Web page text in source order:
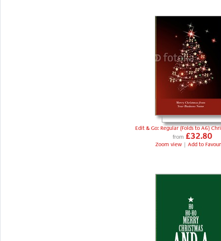
Edit & Go: Regular (Folds to A6)
from £32.80
Zoom view | Add to